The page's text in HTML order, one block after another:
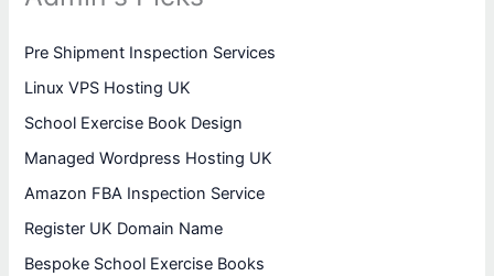
Pre Shipment Inspection Services
Linux VPS Hosting UK
School Exercise Book Design
Managed Wordpress Hosting UK
Amazon FBA Inspection Service
Register UK Domain Name
Bespoke School Exercise Books